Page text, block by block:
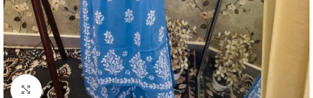
Click to enlarge